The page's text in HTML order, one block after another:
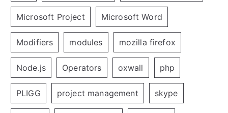
Microsoft Project Microsoft Word
Modifiers modules mozilla firefox
Node.js Operators oxwall php
PLIGG project management skype